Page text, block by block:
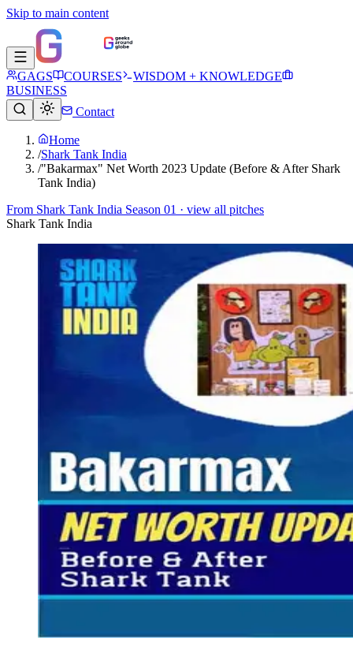
Skip to main content
GAGS COURSES
WISDOM + KNOWLEDGE
BUSINESS
Contact
Home
/Shark Tank India
/"Bakarmax" Net Worth 2023 Update (Before & After Shark
Tank India)
From Shark Tank India Season 01 · view all pitches
Shark Tank India